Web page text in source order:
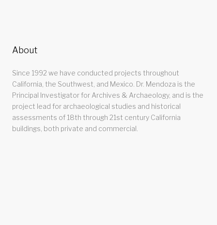
About
Since 1992 we have conducted projects throughout
California, the Southwest, and Mexico. Dr. Mendoza is the
Principal Investigator for Archives & Archaeology, and is the
project lead for archaeological studies and historical
assessments of 18th through 21st century California
buildings, both private and commercial.